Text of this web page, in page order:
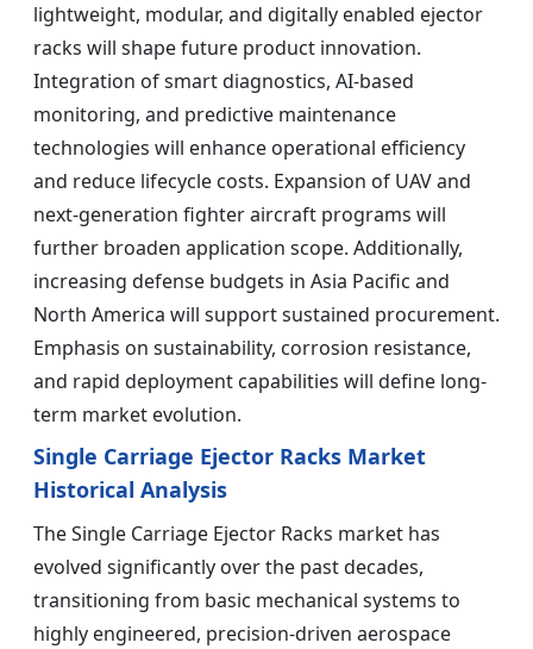
lightweight, modular, and digitally enabled ejector
racks will shape future product innovation.
Integration of smart diagnostics, AI-based
monitoring, and predictive maintenance
technologies will enhance operational efficiency
and reduce lifecycle costs. Expansion of UAV and
next-generation fighter aircraft programs will
further broaden application scope. Additionally,
increasing defense budgets in Asia Pacific and
North America will support sustained procurement.
Emphasis on sustainability, corrosion resistance,
and rapid deployment capabilities will define long-
term market evolution.
Single Carriage Ejector Racks Market
Historical Analysis
The Single Carriage Ejector Racks market has
evolved significantly over the past decades,
transitioning from basic mechanical systems to
highly engineered, precision-driven aerospace